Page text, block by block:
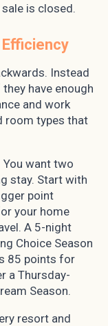
is closed.
Instead
have enough
and work
room types that
You want two
stay. Start with
point
your home
A 5-night
Choice Season
85 points for
a Thursday-
Season.
resort and